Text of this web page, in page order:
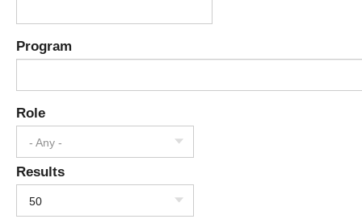
Program
Role
- Any -
Results
50